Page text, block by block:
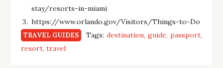
stay/resorts-in-miami
https://www.orlando.gov/Visitors/Things-to-Do
TRAVEL GUIDES Tags: destination guide passport
resort travel